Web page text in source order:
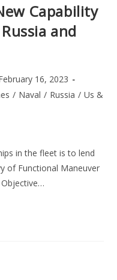
Capability
and
16, 2023
/ Naval / Russia / Us &
in the fleet is to lend
of Functional Maneuver